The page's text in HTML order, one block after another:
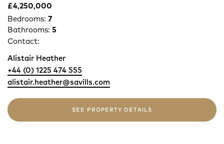
£4,250,000
Bedrooms: 7
Bathrooms: 5
Contact:
Alistair Heather
+44 (0) 1225 474 555
alistair.heather@savills.com
SEE PROPERTY DETAILS